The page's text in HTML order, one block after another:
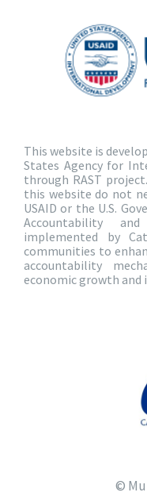
This website is
States Agency for
through RAST
this website do not
USAID or the U.S.
Accountability
implemented by
communities to
accountability
economic growth and
©